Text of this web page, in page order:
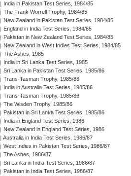
India in Pakistan Test Series, 1984/85
The Frank Worrell Trophy, 1984/85
New Zealand in Pakistan Test Series, 1984/85
England in India Test Series, 1984/85
Pakistan in New Zealand Test Series, 1984/85
New Zealand in West Indies Test Series, 1984/85
The Ashes, 1985
India in Sri Lanka Test Series, 1985
Sri Lanka in Pakistan Test Series, 1985/86
Trans-Tasman Trophy, 1985/86
India in Australia Test Series, 1985/86
Trans-Tasman Trophy, 1985/86
The Wisden Trophy, 1985/86
Pakistan in Sri Lanka Test Series, 1985/86
India in England Test Series, 1986
New Zealand in England Test Series, 1986
Australia in India Test Series, 1986/87
West Indies in Pakistan Test Series, 1986/87
The Ashes, 1986/87
Sri Lanka in India Test Series, 1986/87
Pakistan in India Test Series, 1986/87